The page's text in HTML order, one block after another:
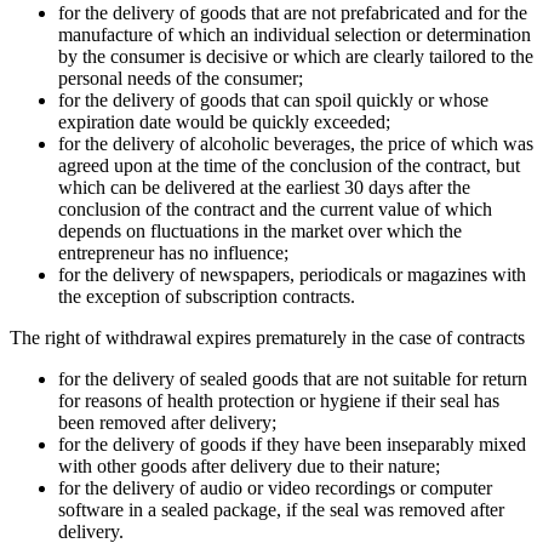
for the delivery of goods that are not prefabricated and for the
manufacture of which an individual selection or determination
by the consumer is decisive or which are clearly tailored to the
personal needs of the consumer;
for the delivery of goods that can spoil quickly or whose
expiration date would be quickly exceeded;
for the delivery of alcoholic beverages, the price of which was
agreed upon at the time of the conclusion of the contract, but
which can be delivered at the earliest 30 days after the
conclusion of the contract and the current value of which
depends on fluctuations in the market over which the
entrepreneur has no influence;
for the delivery of newspapers, periodicals or magazines with
the exception of subscription contracts.
The right of withdrawal expires prematurely in the case of contracts
for the delivery of sealed goods that are not suitable for return
for reasons of health protection or hygiene if their seal has
been removed after delivery;
for the delivery of goods if they have been inseparably mixed
with other goods after delivery due to their nature;
for the delivery of audio or video recordings or computer
software in a sealed package, if the seal was removed after
delivery.